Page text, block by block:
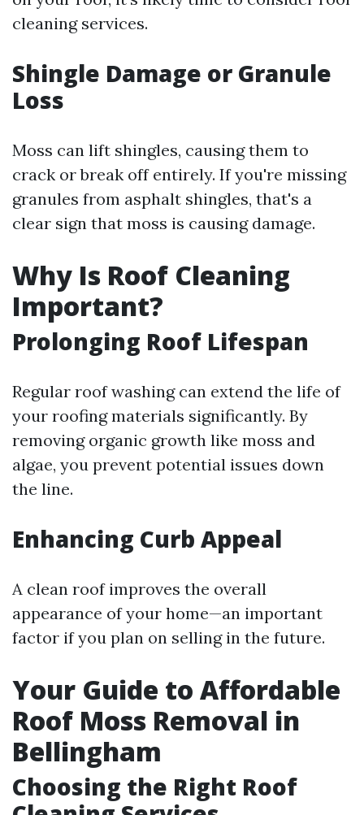
cleaning services.
Shingle Damage or Granule
Loss
Moss can lift shingles, causing them to
crack or break off entirely. If you're missing
granules from asphalt shingles, that's a
clear sign that moss is causing damage.
Why Is Roof Cleaning
Important?
Prolonging Roof Lifespan
Regular roof washing can extend the life of
your roofing materials significantly. By
removing organic growth like moss and
algae, you prevent potential issues down
the line.
Enhancing Curb Appeal
A clean roof improves the overall
appearance of your home—an important
factor if you plan on selling in the future.
Your Guide to Affordable
Roof Moss Removal in
Bellingham
Choosing the Right Roof